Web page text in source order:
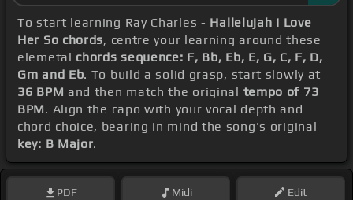
To start learning Ray Charles - Hallelujah I Love
Her So chords, centre your learning around these
elemetal chords sequence: F, Bb, Eb, E, G, C, F, D,
Gm and Eb. To build a solid grasp, start slowly at
36 BPM and then match the original tempo of 73
BPM. Align the capo with your vocal depth and
chord choice, bearing in mind the song's original
key: B Major.
PDF Midi Edit